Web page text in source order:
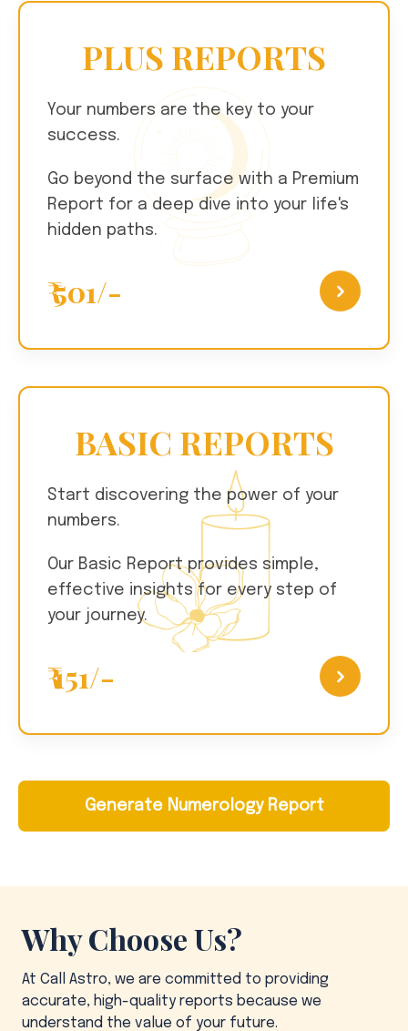
PLUS REPORTS
Your numbers are the key to your
success.
Go beyond the surface with a Premium
Report for a deep dive into your life's
hidden paths.
₹ 501/-
BASIC REPORTS
Start discovering the power of your
numbers.
Our Basic Report provides simple,
effective insights for every step of
your journey.
₹ 151/-
Generate Numerology Report
Why Choose Us?
At Call Astro, we are committed to providing
accurate, high-quality reports because we
understand the value of your future.